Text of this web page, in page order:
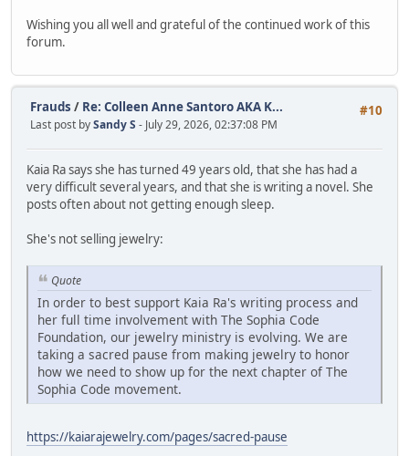
Wishing you all well and grateful of the continued work of this
forum.
#10
Frauds / Re: Colleen Anne Santoro AKA K...
Last post bySandy S - July 29, 2026, 02:37:08 PM
Kaia Ra says she has turned 49 years old, that she has had a
very difficult several years, and that she is writing a novel. She
posts often about not getting enough sleep.
She's not selling jewelry:
Quote
In order to best support Kaia Ra's writing process and
her full time involvement with The Sophia Code
Foundation, our jewelry ministry is evolving. We are
taking a sacred pause from making jewelry to honor
how we need to show up for the next chapter of The
Sophia Code movement.
https://kaiarajewelry.com/pages/sacred-pause